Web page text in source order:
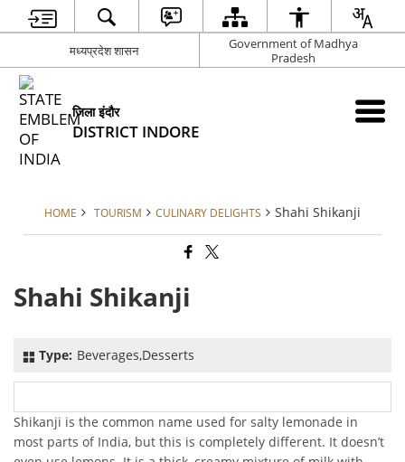
मध्यप्रदेश शासन
Government of Madhya
Pradesh
जिला इंदौर
DISTRICT INDORE
HOME TOURISM CULINARY DELIGHTS Shahi Shikanji
Shahi Shikanji
Type:Beverages,Desserts
Shikanji is the common name used for salty lemonade in
most parts of India, but this is completely different. It doesn’t